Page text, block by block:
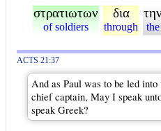
στρατιωτων
of soldiers
δια
through
την
the
ACTS 21:37
And as Paul was to be led
chief captain, May I speak
speak Greek?